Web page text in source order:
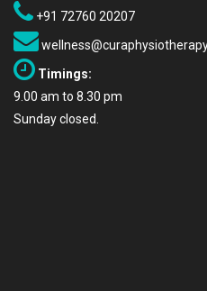
+91 72760 20207
Timings:
9.00 am to 8.30 pm
Sunday closed.